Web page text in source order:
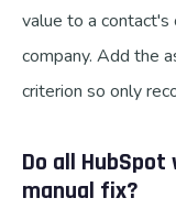
value to a contact's
company. Add the
criterion so only
Do all
manual fix?